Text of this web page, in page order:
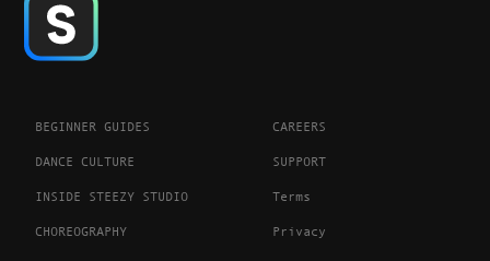
BEGINNER GUIDES
DANCE CULTURE
INSIDE STEEZY STUDIO
CHOREOGRAPHY
CAREERS
SUPPORT
Terms
Privacy